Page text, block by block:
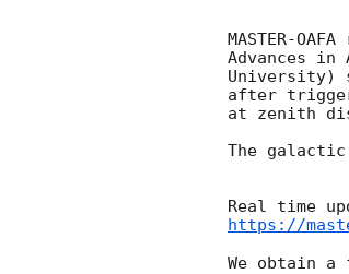
MASTER-
Advances
University)
after
at zenith
The
https://
We obtain